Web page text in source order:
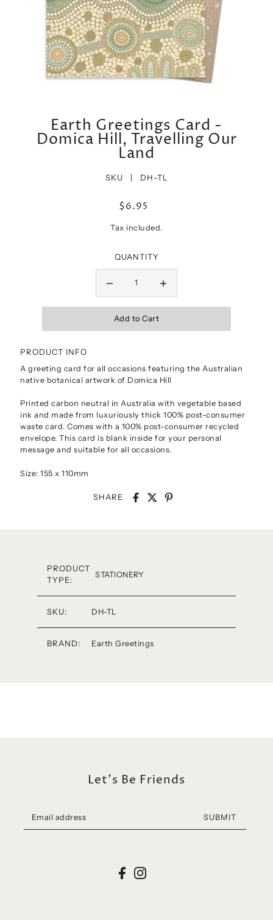
Earth Greetings Card -
Domica Hill, Travelling Our
Land
SKU | DH-TL
$6.95
Tax included.
QUANTITY
PRODUCT INFO
A greeting card for all occasions featuring the Australian
native botanical artwork of Domica Hill
Printed carbon neutral in Australia with vegetable based
ink and made from luxuriously thick 100% post-consumer
waste card. Comes with a 100% post-consumer recycled
envelope. This card is blank inside for your personal
message and suitable for all occasions.
Size: 155 x 110mm
SHARE
PRODUCT
TYPE:
STATIONERY
SKU: DH-TL
BRAND: Earth Greetings
Let's Be Friends
SUBMIT